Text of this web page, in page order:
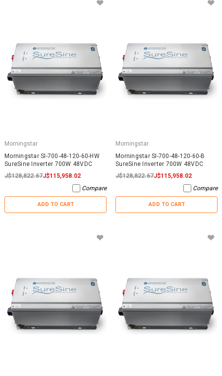
Morningstar
Morningstar SI-700-48-120-60-HW
SureSine Inverter 700W 48VDC
J$128,822.67J$115,958.02
Compare
ADD TO CART
Morningstar
Morningstar SI-700-48-120-60-B
SureSine Inverter 700W 48VDC
J$128,822.67J$115,958.02
Compare
ADD TO CART